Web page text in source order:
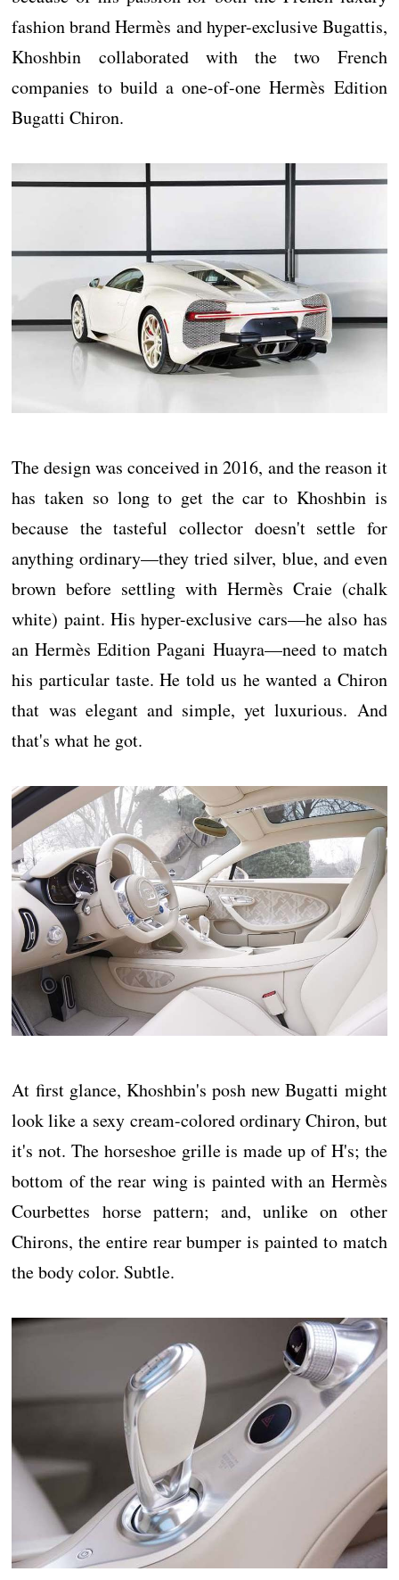
fashion brand Hermès and hyper-exclusive Bugattis,
Khoshbin collaborated with the two French
companies to build a one-of-one Hermès Edition
Bugatti Chiron.
The design was conceived in 2016, and the reason it
has taken so long to get the car to Khoshbin is
because the tasteful collector doesn't settle for
anything ordinary—they tried silver, blue, and even
brown before settling with Hermès Craie (chalk
white) paint. His hyper-exclusive cars—he also has
an Hermès Edition Pagani Huayra—need to match
his particular taste. He told us he wanted a Chiron
that was elegant and simple, yet luxurious. And
that's what he got.
At first glance, Khoshbin's posh new Bugatti might
look like a sexy cream-colored ordinary Chiron, but
it's not. The horseshoe grille is made up of H's; the
bottom of the rear wing is painted with an Hermès
Courbettes horse pattern; and, unlike on other
Chirons, the entire rear bumper is painted to match
the body color. Subtle.